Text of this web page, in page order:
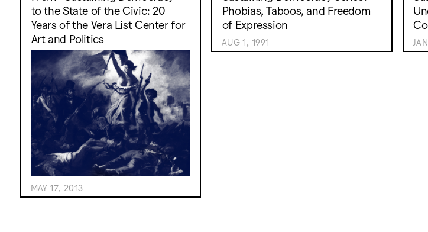
to the State of the Civic: 20
Years of the Vera List Center for
Art and Politics
MAY 17, 2013
Phobias, Taboos, and Freedom
of Expression
AUG 1, 1991